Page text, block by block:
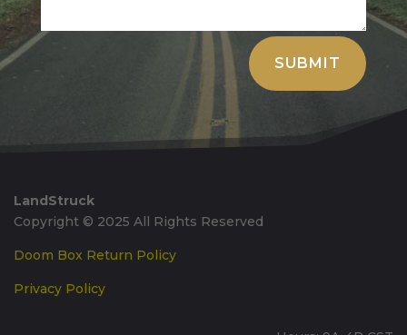
SUBMIT
Alternative:
LandStruck
Copyright © 2025 All Rights Reserved
Doom Box Return Policy
Privacy Policy